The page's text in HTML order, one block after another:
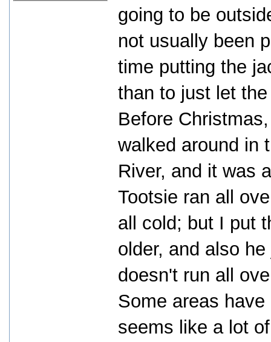
going to be
not usually been
time putting the
than to just let
Before
walked around in
River, and it was
Tootsie ran all
all cold; but I put
older, and also
doesn't run all
Some areas
seems like a lot